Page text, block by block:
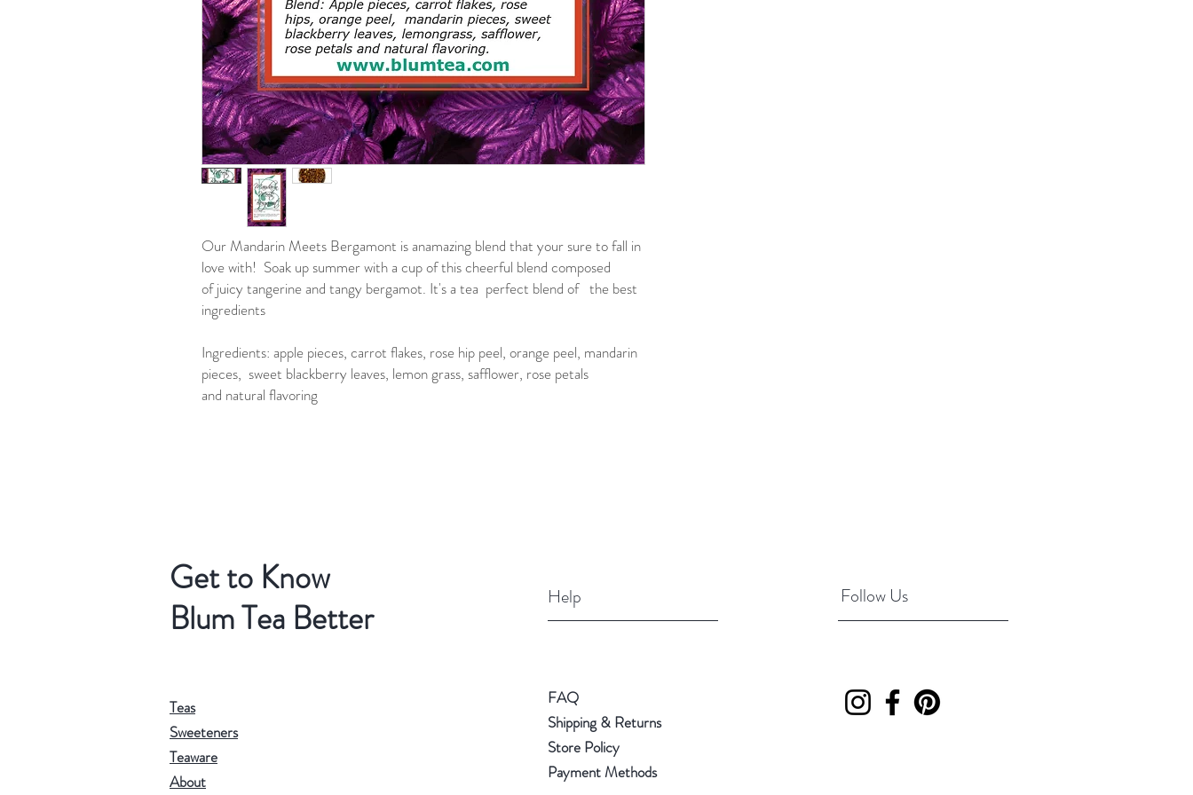
Our Mandarin Meets Bergamont is anamazing blend that your sure to fall in
love with! Soak up summer with a cup of this cheerful blend composed
of juicy tangerine and tangy bergamot. It's a tea perfect blend of the best
ingredients
Ingredients: apple pieces, carrot flakes, rose hip peel, orange peel, mandarin
pieces, sweet blackberry leaves, lemon grass, safflower, rose petals
and natural flavoring
Get to Know
Blum Tea Better
Teas
Sweeteners
Teaware
About
Help
FAQ
Shipping & Returns
Store Policy
Payment Methods
Follow Us